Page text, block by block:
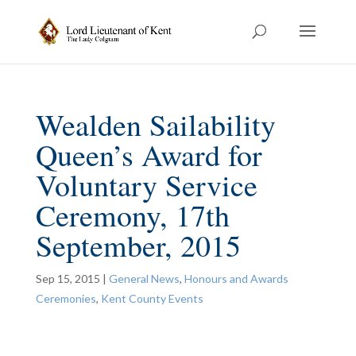
Wealden Sailability
Queen’s Award for
Voluntary Service
Ceremony, 17th
September, 2015
Sep 15, 2015 | General News, Honours and Awards
Ceremonies, Kent County Events